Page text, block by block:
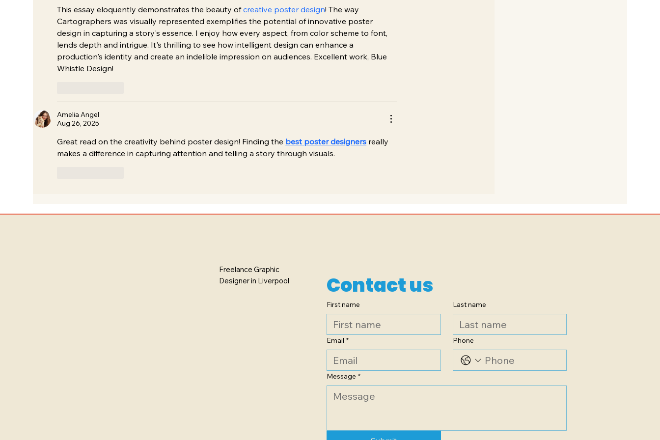
This essay eloquently demonstrates the beauty of creative poster design! The way
Cartographers was visually represented exemplifies the potential of innovative poster
design in capturing a story's essence. I enjoy how every aspect, from color scheme to font,
lends depth and intrigue. It's thrilling to see how intelligent design can enhance a
production's identity and create an indelible impression on audiences. Excellent work, Blue
Whistle Design!
Amelia Angel
Aug 26, 2025
Great read on the creativity behind poster design! Finding the best poster designers really
makes a difference in capturing attention and telling a story through visuals.
Contact us
First name Last name
Email * Phone
Message *
Freelance Graphic
Designer in Liverpool